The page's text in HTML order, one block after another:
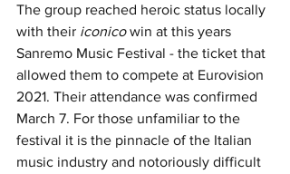
The group reached heroic status locally
with their iconico win at this years
Sanremo Music Festival - the ticket that
allowed them to compete at Eurovision
2021. Their attendance was confirmed
March 7. For those unfamiliar to the
festival it is the pinnacle of the Italian
music industry and notoriously difficult